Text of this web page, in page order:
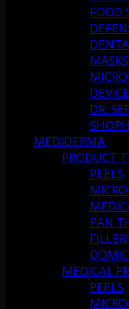
FOOD
MASKS
DR.
MEDIDERMA
PRODUCT
PEELS
PAN
MEDICAL
PEELS